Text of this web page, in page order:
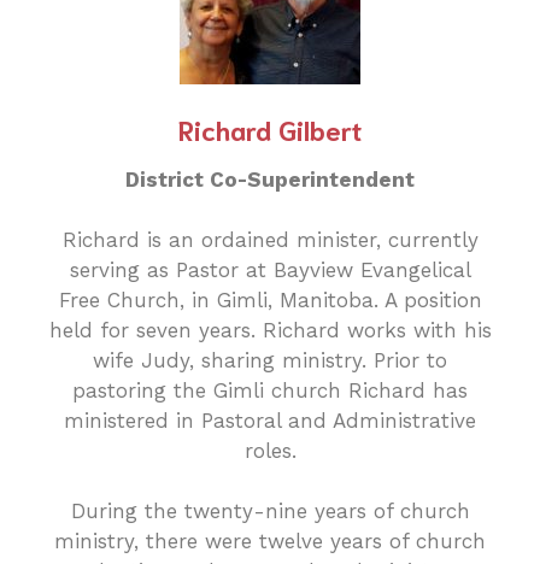
Richard Gilbert
District Co-Superintendent
Richard is an ordained minister, currently
serving as Pastor at Bayview Evangelical
Free Church, in Gimli, Manitoba. A position
held for seven years. Richard works with his
wife Judy, sharing ministry. Prior to
pastoring the Gimli church Richard has
ministered in Pastoral and Administrative
roles.
During the twenty-nine years of church
ministry, there were twelve years of church